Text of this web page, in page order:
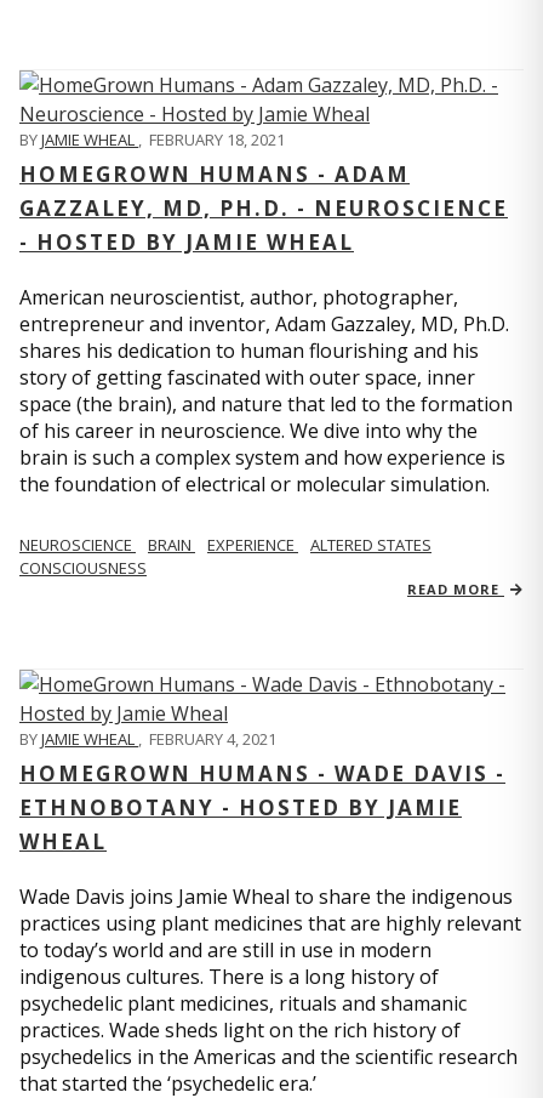
BYJAMIE WHEAL , FEBRUARY 18, 2021
HOMEGROWN HUMANS - ADAM
GAZZALEY, MD, PH.D. - NEUROSCIENCE
- HOSTED BY JAMIE WHEAL
American neuroscientist, author, photographer,
entrepreneur and inventor, Adam Gazzaley, MD, Ph.D.
shares his dedication to human flourishing and his
story of getting fascinated with outer space, inner
space (the brain), and nature that led to the formation
of his career in neuroscience. We dive into why the
brain is such a complex system and how experience is
the foundation of electrical or molecular simulation.
NEUROSCIENCE BRAIN EXPERIENCE
ALTERED STATES
CONSCIOUSNESS
READ MORE
BYJAMIE WHEAL , FEBRUARY 4, 2021
HOMEGROWN HUMANS - WADE DAVIS -
ETHNOBOTANY - HOSTED BY JAMIE
WHEAL
Wade Davis joins Jamie Wheal to share the indigenous
practices using plant medicines that are highly relevant
to today’s world and are still in use in modern
indigenous cultures. There is a long history of
psychedelic plant medicines, rituals and shamanic
practices. Wade sheds light on the rich history of
psychedelics in the Americas and the scientific research
that started the ‘psychedelic era.’